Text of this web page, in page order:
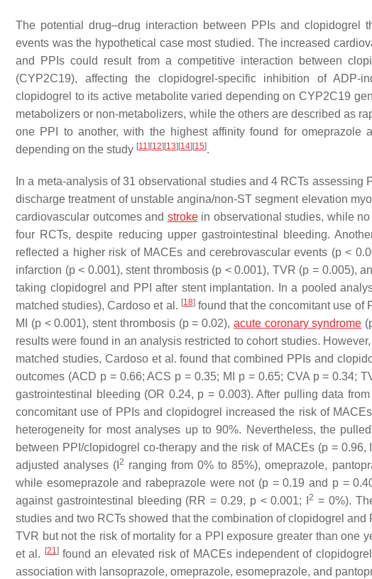
The potential drug–drug interaction between PPIs and clopidogrel
events was the hypothetical case most studied. The increased
and PPIs could result from a competitive interaction between
(CYP2C19), affecting the clopidogrel-specific inhibition of ADP-
clopidogrel to its active metabolite varied depending on CYP2C19
metabolizers or non-metabolizers, while the others are described as
one PPI to another, with the highest affinity found for
depending on the study [11] [12] [13] [14] [15].
In a meta-analysis of 31 observational studies and 4 RCTs
discharge treatment of unstable angina/non-ST segment elevation
cardiovascular outcomes and strokein observational studies, while
four RCTs, despite reducing upper gastrointestinal bleeding.
reflected a higher risk of MACEs and cerebrovascular events (p<
infarction (p< 0.001), stent thrombosis (p < 0.001), TVR (p = 0.005),
taking clopidogrel and PPI after stent implantation. In a pooled
matched studies), Cardoso et al. [18]found that the concomitant use of
MI (p< 0.001), stent thrombosis (p= 0.02), acute coronary syndrome (
results were found in an analysis restricted to cohort studies.
matched studies, Cardoso et al. found that combined PPIs and
outcomes (ACD p= 0.66; ACS p = 0.35; MI p= 0.65; CVA p= 0.34;
gastrointestinal bleeding (OR 0.24, p = 0.003). After pulling data
concomitant use of PPIs and clopidogrel increased the risk of
heterogeneity for most analyses up to 90%. Nevertheless, the
between PPI/clopidogrel co-therapy and the risk of MACEs (p= 0.96, I
adjusted analyses (I2 ranging from 0% to 85%), omeprazole,
while esomeprazole and rabeprazole were not (p = 0.19 and p=
against gastrointestinal bleeding (RR = 0.29, p< 0.001; I2 = 0%).
studies and two RCTs showed that the combination of clopidogrel
TVR but not the risk of mortality for a PPI exposure greater than one
et al.
[21]found an elevated risk of MACEs independent of
association with lansoprazole, omeprazole, esomeprazole, and